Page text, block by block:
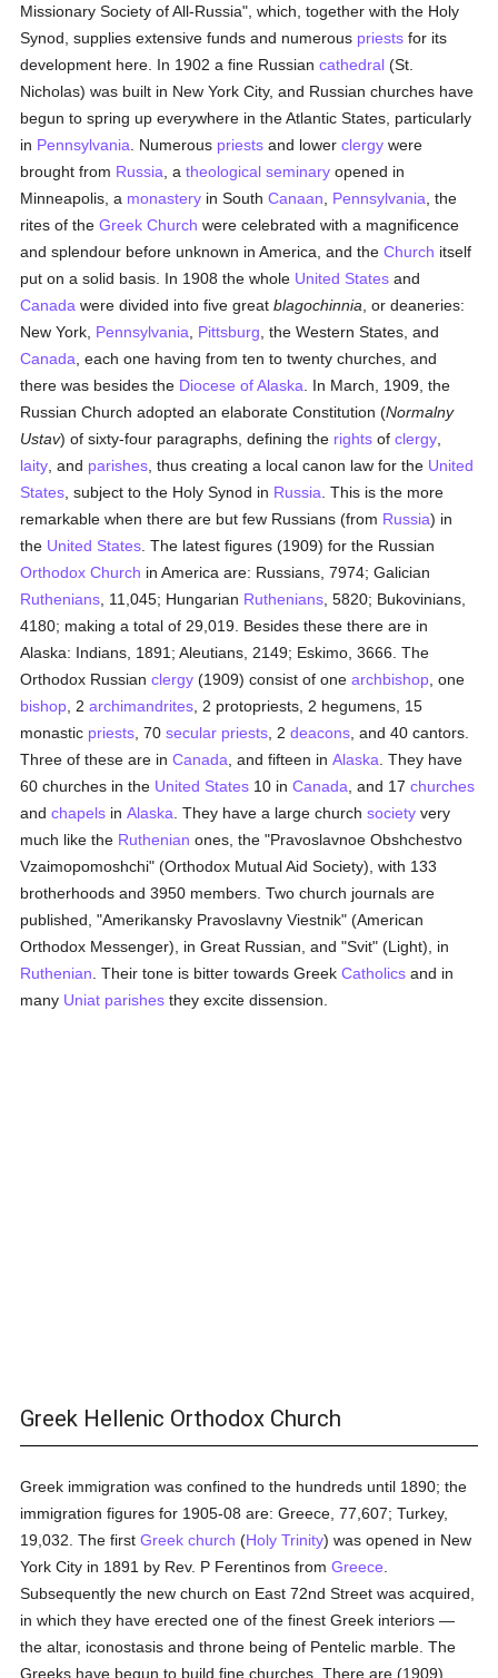
Missionary Society of All-Russia", which, together with the Holy
Synod, supplies extensive funds and numerous priests for its
development here. In 1902 a fine Russiancathedral (St.
Nicholas) was built in New York City, and Russian churches have
begun to spring up everywhere in the Atlantic States, particularly
in Pennsylvania . Numerous priests and lowerclergy were
brought from Russia , atheological seminary opened in
Minneapolis, a monastery in SouthCanaan Pennsylvania , the
rites of theGreek Church were celebrated with a magnificence
and splendour before unknown in America, and theChurch itself
put on a solid basis. In 1908 the whole United States and
Canada were divided into five greatblagochinnia , or deaneries:
New York, Pennsylvania Pittsburg , the Western States, and
Canada , each one having from ten to twenty churches, and
there was besides the Diocese of Alaska . In March, 1909, the
Russian Church adopted an elaborate Constitution (Normalny
Ustav) of sixty-four paragraphs, defining the rights ofclergy
laity , and parishes , thus creating a local canon law for the United
States , subject to the Holy Synod in Russia . This is the more
remarkable when there are but few Russians (from Russia) in
the United States . The latest figures (1909) for the Russian
Orthodox Church in America are: Russians, 7974; Galician
Ruthenians , 11,045; Hungarian Ruthenians , 5820; Bukovinians,
4180; making a total of 29,019. Besides these there are in
Alaska: Indians, 1891; Aleutians, 2149; Eskimo, 3666. The
Orthodox Russianclergy (1909) consist of onearchbishop , one
bishop , 2archimandrites , 2 protopriests, 2 hegumens, 15
monastic priests , 70secular priests , 2deacons , and 40 cantors.
Three of these are inCanada , and fifteen inAlaska . They have
60 churches in the United States 10 inCanada , and 17churches
andchapels inAlaska . They have a large churchsociety very
much like the Ruthenian ones, the "Pravoslavnoe Obshchestvo
Vzaimopomoshchi" (Orthodox Mutual Aid Society), with 133
brotherhoods and 3950 members. Two church journals are
published, "Amerikansky Pravoslavny Viestnik" (American
Orthodox Messenger), in Great Russian, and "Svit" (Light), in
Ruthenian . Their tone is bitter towards GreekCatholics and in
many Uniat parishes they excite dissension.
Greek Hellenic Orthodox Church
Greek immigration was confined to the hundreds until 1890; the
immigration figures for 1905-08 are: Greece, 77,607; Turkey,
19,032. The firstGreek church (Holy Trinity) was opened in New
York City in 1891 by Rev. P Ferentinos fromGreece
Subsequently the new church on East 72nd Street was acquired,
in which they have erected one of the finest Greek interiors —
the altar, iconostasis and throne being of Pentelic marble. The
Greeks have begun to build fine churches. There are (1909)